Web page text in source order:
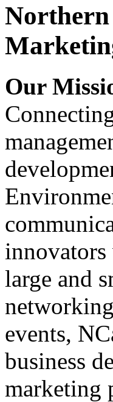
Our
large and
events,
business
marketing